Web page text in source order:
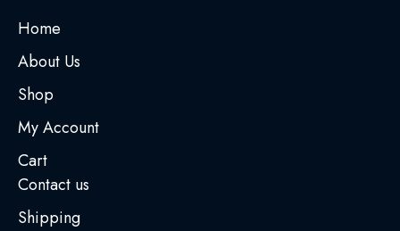
Home
About Us
Shop
My Account
Cart
Contact us
Shipping